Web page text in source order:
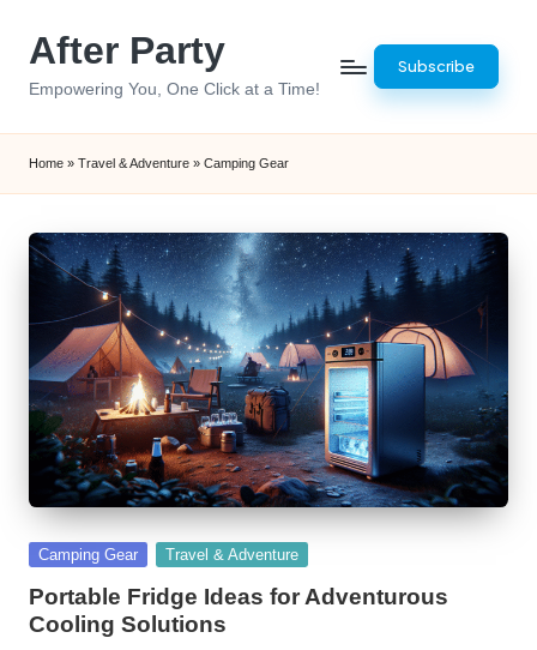
After Party
Empowering You, One Click at a Time!
Subscribe
Home » Travel & Adventure » Camping Gear
Posted
Camping Gear Travel & Adventure
Portable Fridge Ideas for Adventurous
Cooling Solutions